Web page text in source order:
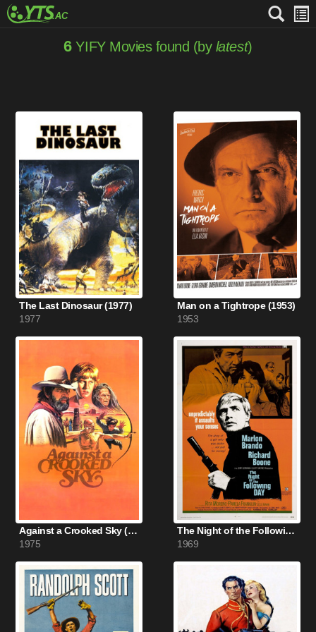
6YIFY Movies found (by latest)
The Last Dinosaur (1977)
1977
Man on a Tightrope (1953)
1953
Against a Crooked Sky (1975)
1975
The Night of the Following Day (1969)
1969